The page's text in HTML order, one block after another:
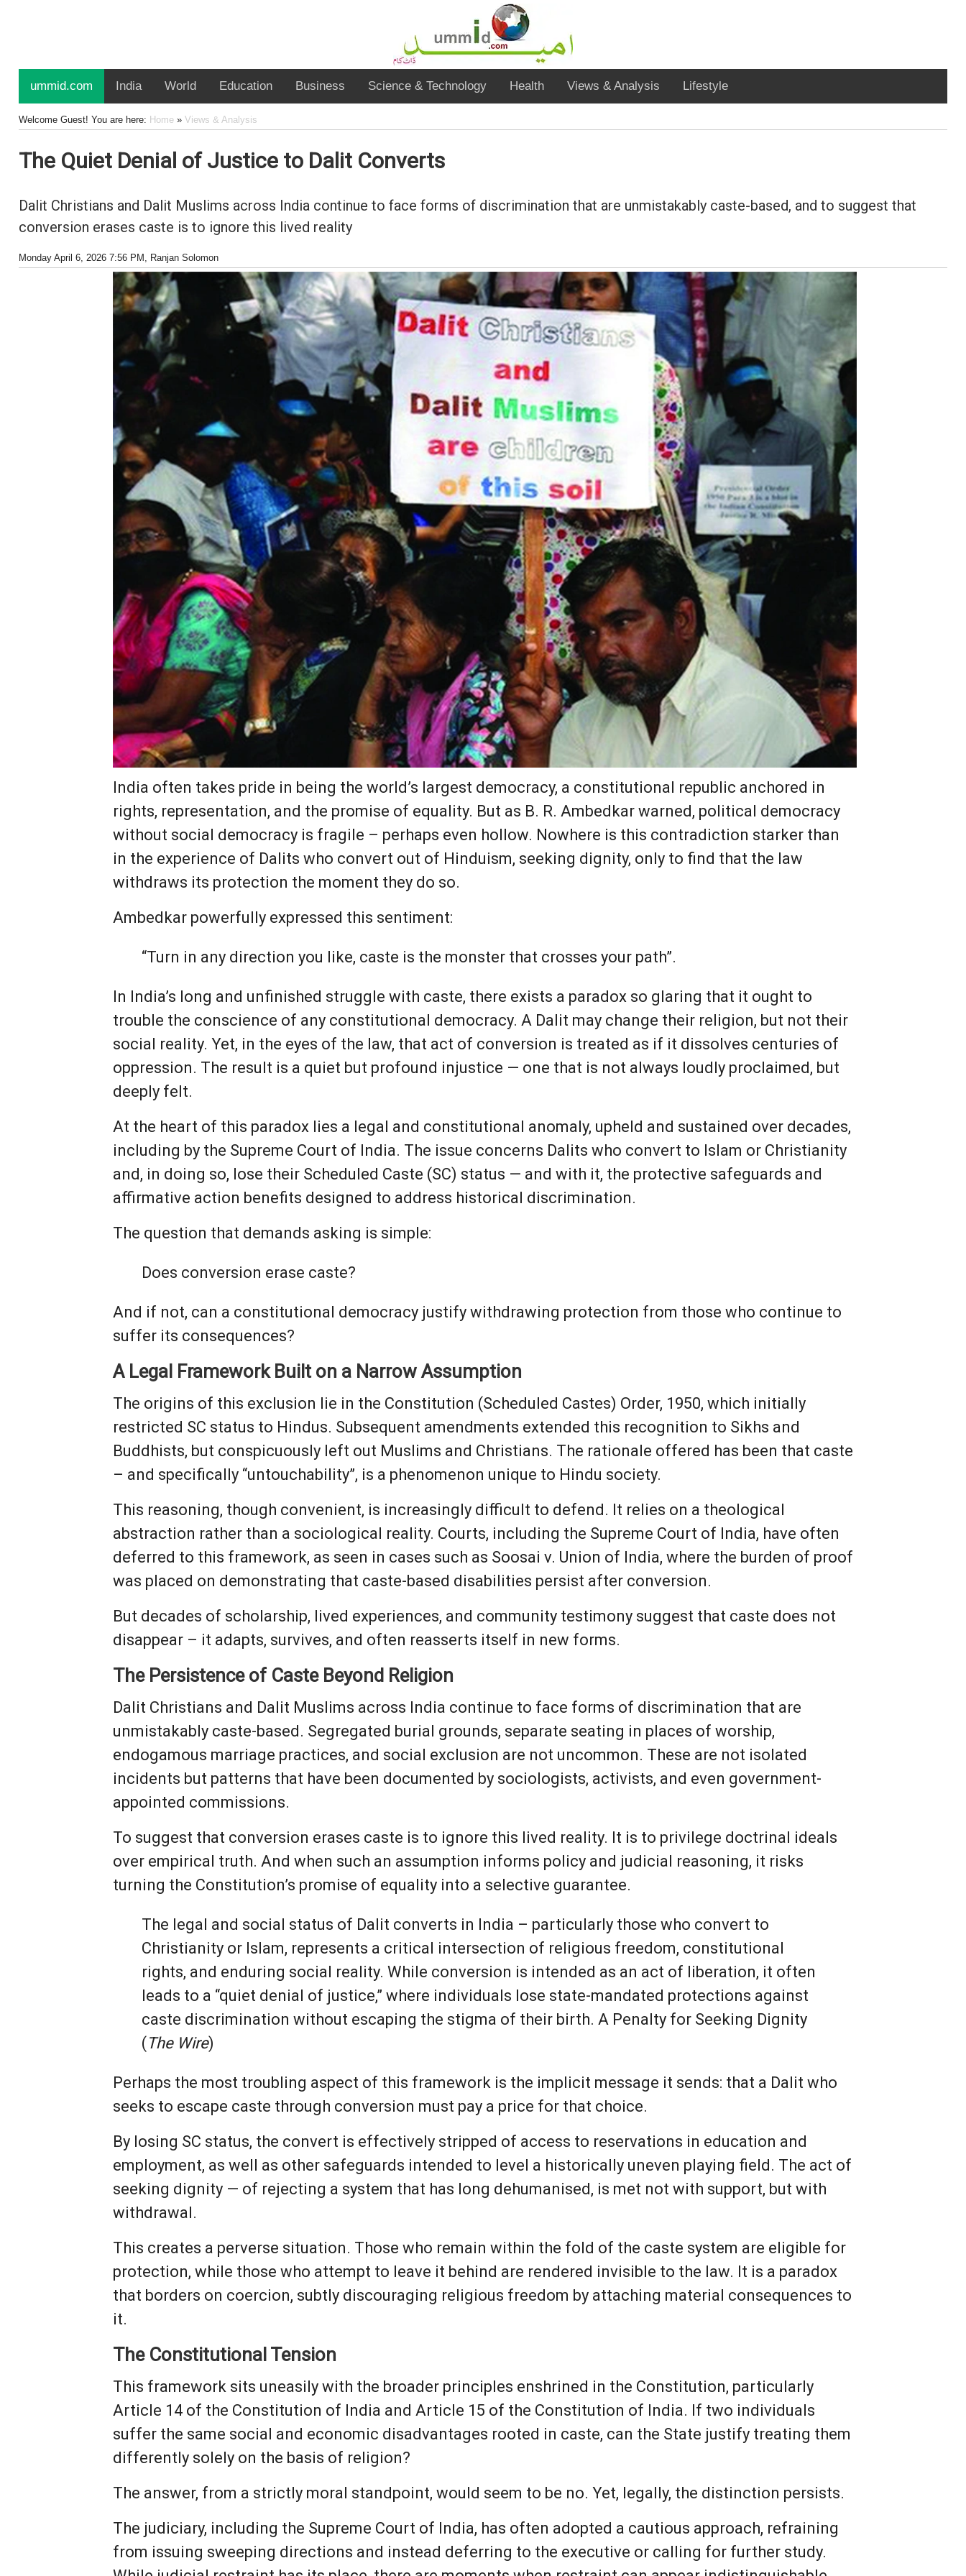
ummid.com India World Education Business Science & Technology Health Views & Analysis Lifestyle
Welcome Guest! You are here: Home» Views & Analysis
The Quiet Denial of Justice to Dalit Converts
Dalit Christians and Dalit Muslims across India continue to face forms of discrimination that are unmistakably caste-based, and to suggest that
conversion erases caste is to ignore this lived reality
Monday April 6, 2026 7:56 PM , Ranjan Solomon
India often takes pride in being the world’s largest democracy, a constitutional republic anchored in
rights, representation, and the promise of equality. But as B. R. Ambedkar warned, political democracy
without social democracy is fragile – perhaps even hollow. Nowhere is this contradiction starker than
in the experience of Dalits who convert out of Hinduism, seeking dignity, only to find that the law
withdraws its protection the moment they do so.
Ambedkar powerfully expressed this sentiment:
“Turn in any direction you like, caste is the monster that crosses your path”.
In India’s long and unfinished struggle with caste, there exists a paradox so glaring that it ought to
trouble the conscience of any constitutional democracy. A Dalit may change their religion, but not their
social reality. Yet, in the eyes of the law, that act of conversion is treated as if it dissolves centuries of
oppression. The result is a quiet but profound injustice — one that is not always loudly proclaimed, but
deeply felt.
At the heart of this paradox lies a legal and constitutional anomaly, upheld and sustained over decades,
including by the Supreme Court of India. The issue concerns Dalits who convert to Islam or Christianity
and, in doing so, lose their Scheduled Caste (SC) status — and with it, the protective safeguards and
affirmative action benefits designed to address historical discrimination.
The question that demands asking is simple:
Does conversion erase caste?
And if not, can a constitutional democracy justify withdrawing protection from those who continue to
suffer its consequences?
A Legal Framework Built on a Narrow Assumption
The origins of this exclusion lie in the Constitution (Scheduled Castes) Order, 1950, which initially
restricted SC status to Hindus. Subsequent amendments extended this recognition to Sikhs and
Buddhists, but conspicuously left out Muslims and Christians. The rationale offered has been that caste
– and specifically “untouchability”, is a phenomenon unique to Hindu society.
This reasoning, though convenient, is increasingly difficult to defend. It relies on a theological
abstraction rather than a sociological reality. Courts, including the Supreme Court of India, have often
deferred to this framework, as seen in cases such as Soosai v. Union of India, where the burden of proof
was placed on demonstrating that caste-based disabilities persist after conversion.
But decades of scholarship, lived experiences, and community testimony suggest that caste does not
disappear – it adapts, survives, and often reasserts itself in new forms.
The Persistence of Caste Beyond Religion
Dalit Christians and Dalit Muslims across India continue to face forms of discrimination that are
unmistakably caste-based. Segregated burial grounds, separate seating in places of worship,
endogamous marriage practices, and social exclusion are not uncommon. These are not isolated
incidents but patterns that have been documented by sociologists, activists, and even government-
appointed commissions.
To suggest that conversion erases caste is to ignore this lived reality. It is to privilege doctrinal ideals
over empirical truth. And when such an assumption informs policy and judicial reasoning, it risks
turning the Constitution’s promise of equality into a selective guarantee.
The legal and social status of Dalit converts in India – particularly those who convert to
Christianity or Islam, represents a critical intersection of religious freedom, constitutional
rights, and enduring social reality. While conversion is intended as an act of liberation, it often
leads to a “quiet denial of justice,” where individuals lose state-mandated protections against
caste discrimination without escaping the stigma of their birth. A Penalty for Seeking Dignity
( The Wire)
Perhaps the most troubling aspect of this framework is the implicit message it sends: that a Dalit who
seeks to escape caste through conversion must pay a price for that choice.
By losing SC status, the convert is effectively stripped of access to reservations in education and
employment, as well as other safeguards intended to level a historically uneven playing field. The act of
seeking dignity — of rejecting a system that has long dehumanised, is met not with support, but with
withdrawal.
This creates a perverse situation. Those who remain within the fold of the caste system are eligible for
protection, while those who attempt to leave it behind are rendered invisible to the law. It is a paradox
that borders on coercion, subtly discouraging religious freedom by attaching material consequences to
it.
The Constitutional Tension
This framework sits uneasily with the broader principles enshrined in the Constitution, particularly
Article 14 of the Constitution of India and Article 15 of the Constitution of India. If two individuals
suffer the same social and economic disadvantages rooted in caste, can the State justify treating them
differently solely on the basis of religion?
The answer, from a strictly moral standpoint, would seem to be no. Yet, legally, the distinction persists.
The judiciary, including the Supreme Court of India, has often adopted a cautious approach, refraining
from issuing sweeping directions and instead deferring to the executive or calling for further study.